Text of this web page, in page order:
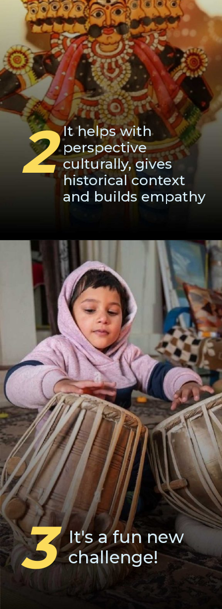
2 It helps with
perspective
culturally, gives
historical context
and builds empathy
3
It's a fun new
challenge!